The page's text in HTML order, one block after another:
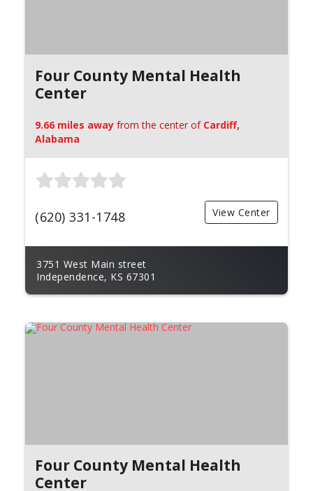
Four County Mental Health
Center
9.66 miles away from the center of Cardiff,
Alabama
(620) 331-1748 View Center
3751 West Main street
Independence, KS 67301
Four County Mental Health
Center